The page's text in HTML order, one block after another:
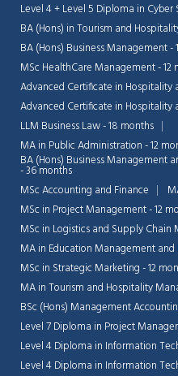
Level 4 + Level 5 Diploma in Cyber
BA (Hons) in Tourism and
BA (Hons) Business Management -
MSc HealthCare Management - 12
Advanced Certificate in
Advanced Certificate in
LLM Business Law - 18 months
MA in Public Administration - 12
BA (Hons) Business Management
- 36 months
MSc Accounting and Finance
MSc in Project Management - 12
MSc in Logistics and Supply Chain
MA in Education Management and
MSc in Strategic Marketing - 12
MA in Tourism and Hospitality
BSc (Hons) Management
Level 7 Diploma in Project
Level 4 Diploma in Information
Level 4 Diploma in Information